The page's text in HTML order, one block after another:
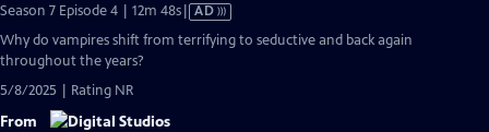
Season 7 Episode 4 | 12m 48sVideo
Audio
AD
Why do vampires shift from terrifying to seductive and back again
throughout the years?
5/8/2025 | Rating NR
From